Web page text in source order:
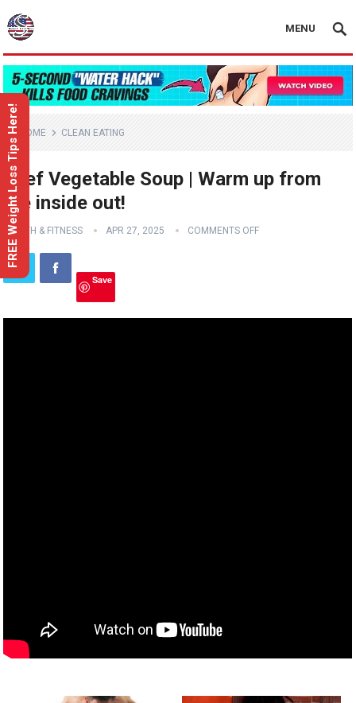
MENU
HOME CLEAN EATING
Beef Vegetable Soup | Warm up from
the inside out!
HEALTH & FITNESS APR 27, 2025 COMMENTS OFF
Save
FREE Weight Loss Tips Here!